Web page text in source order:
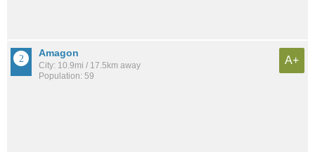
Amagon
City: 10.9mi / 17.5km away
Population: 59
A+